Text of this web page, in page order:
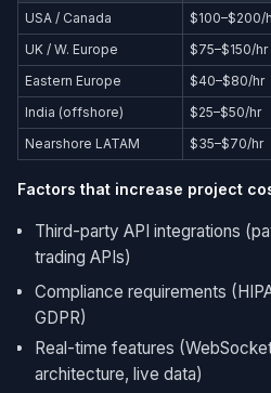
USA / Canada
$100–$200/
UK / W. Europe
$75–$150/hr
Eastern Europe
$40–$80/hr
India (offshore)
$25–$50/hr
Nearshore LATAM
$35–$70/hr
Factors that increase project
Third-party API integrations
trading APIs)
Compliance requirements
GDPR)
Real-time features
architecture, live data)